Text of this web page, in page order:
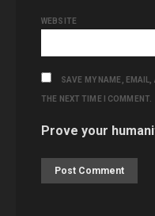
WEBSITE
SAVE MY NAME, EMAIL,
THE NEXT TIME I COMMENT.
Prove your